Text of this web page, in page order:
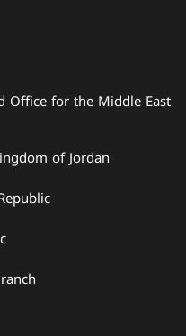
Office for the Middle East
of Jordan